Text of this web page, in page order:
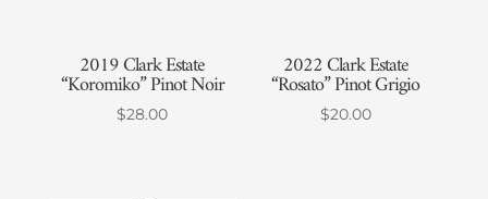
2019 Clark Estate
“Koromiko” Pinot Noir
$28.00
2022 Clark Estate
“Rosato” Pinot Grigio
$20.00